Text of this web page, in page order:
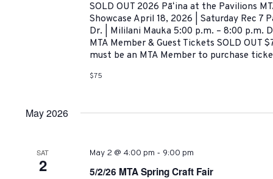
SOLD OUT 2026 Pāʻina at the Pavilions
Showcase April 18, 2026 | Saturday Rec 7
Dr. | Mililani Mauka 5:00 p.m. – 8:00 p.m.
MTA Member & Guest Tickets SOLD OUT
must be an MTA Member to purchase
$75
May 2026
SAT
2
May 2 @ 4:00 pm - 9:00 pm
5/2/26 MTA Spring Craft Fair